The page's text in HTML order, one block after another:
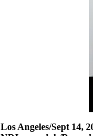
Los Angeles/Sept 14,